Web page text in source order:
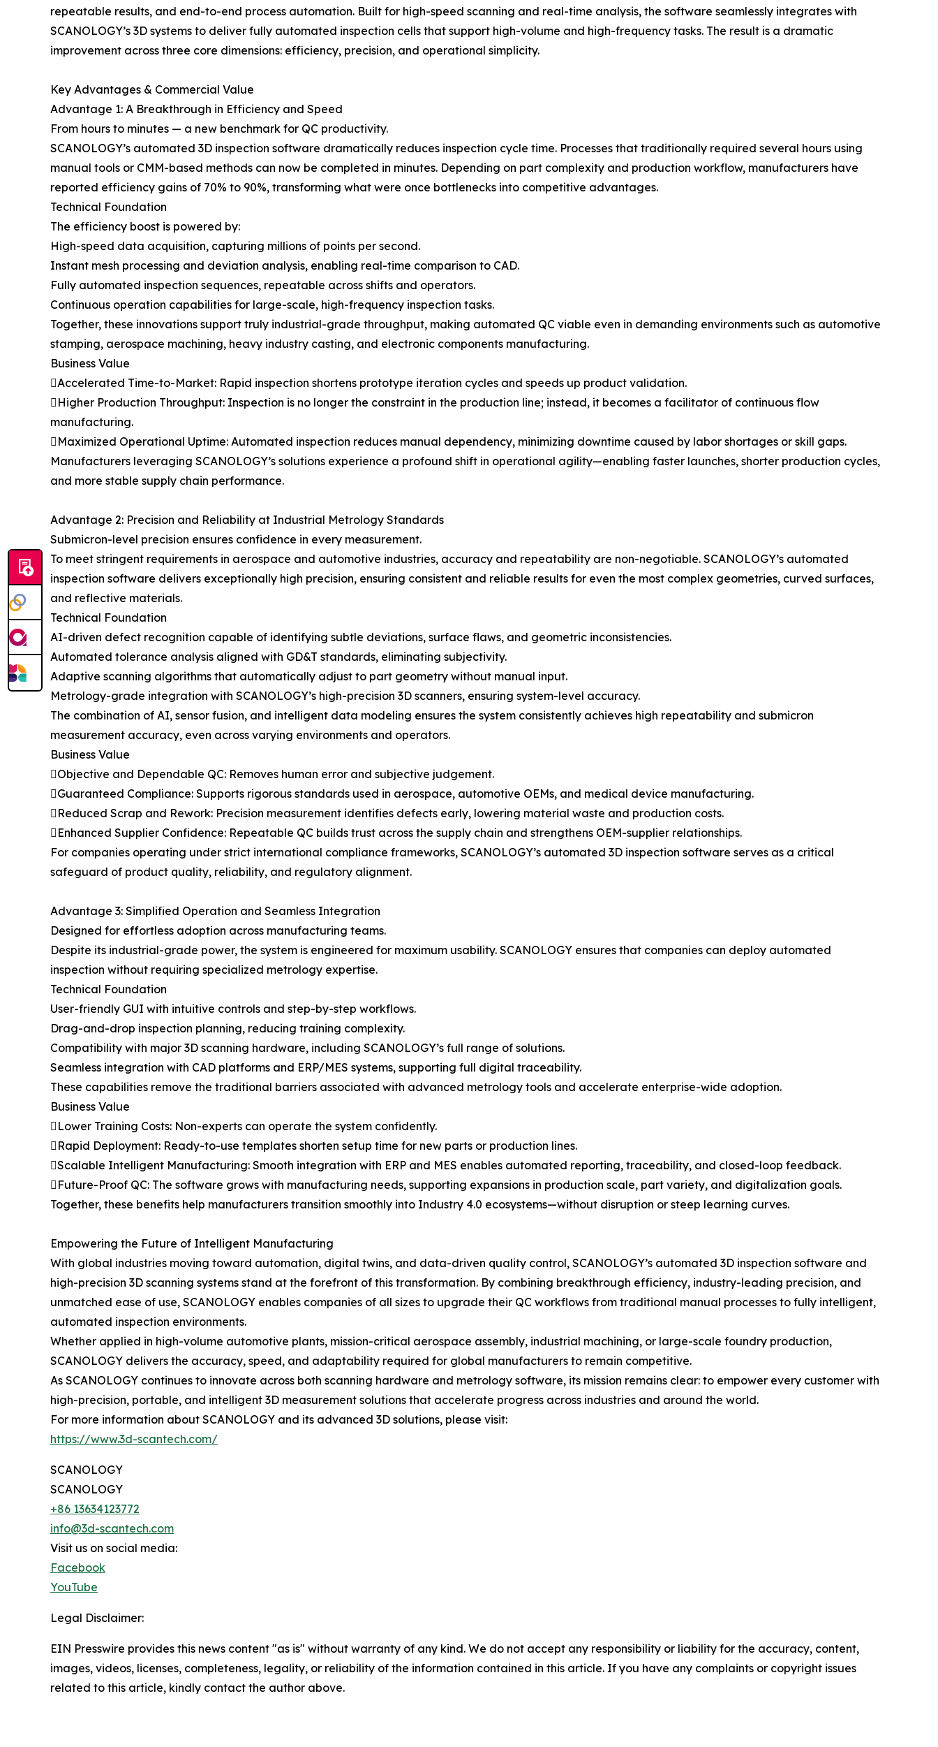
repeatable results, and end-to-end process automation. Built for high-speed scanning and real-time analysis, the software seamlessly integrates with
SCANOLOGY’s 3D systems to deliver fully automated inspection cells that support high-volume and high-frequency tasks. The result is a dramatic
improvement across three core dimensions: efficiency, precision, and operational simplicity.
Key Advantages & Commercial Value
Advantage 1: A Breakthrough in Efficiency and Speed
From hours to minutes — a new benchmark for QC productivity.
SCANOLOGY’s automated 3D inspection software dramatically reduces inspection cycle time. Processes that traditionally required several hours using
manual tools or CMM-based methods can now be completed in minutes. Depending on part complexity and production workflow, manufacturers have
reported efficiency gains of 70% to 90%, transforming what were once bottlenecks into competitive advantages.
Technical Foundation
The efficiency boost is powered by:
High-speed data acquisition, capturing millions of points per second.
Instant mesh processing and deviation analysis, enabling real-time comparison to CAD.
Fully automated inspection sequences, repeatable across shifts and operators.
Continuous operation capabilities for large-scale, high-frequency inspection tasks.
Together, these innovations support truly industrial-grade throughput, making automated QC viable even in demanding environments such as automotive
stamping, aerospace machining, heavy industry casting, and electronic components manufacturing.
Business Value
Accelerated Time-to-Market: Rapid inspection shortens prototype iteration cycles and speeds up product validation.
Higher Production Throughput: Inspection is no longer the constraint in the production line; instead, it becomes a facilitator of continuous flow
manufacturing.
Maximized Operational Uptime: Automated inspection reduces manual dependency, minimizing downtime caused by labor shortages or skill gaps.
Manufacturers leveraging SCANOLOGY’s solutions experience a profound shift in operational agility—enabling faster launches, shorter production cycles,
and more stable supply chain performance.
Advantage 2: Precision and Reliability at Industrial Metrology Standards
Submicron-level precision ensures confidence in every measurement.
To meet stringent requirements in aerospace and automotive industries, accuracy and repeatability are non-negotiable. SCANOLOGY’s automated
inspection software delivers exceptionally high precision, ensuring consistent and reliable results for even the most complex geometries, curved surfaces,
and reflective materials.
Technical Foundation
AI-driven defect recognition capable of identifying subtle deviations, surface flaws, and geometric inconsistencies.
Automated tolerance analysis aligned with GD&T standards, eliminating subjectivity.
Adaptive scanning algorithms that automatically adjust to part geometry without manual input.
Metrology-grade integration with SCANOLOGY’s high-precision 3D scanners, ensuring system-level accuracy.
The combination of AI, sensor fusion, and intelligent data modeling ensures the system consistently achieves high repeatability and submicron
measurement accuracy, even across varying environments and operators.
Business Value
Objective and Dependable QC: Removes human error and subjective judgement.
Guaranteed Compliance: Supports rigorous standards used in aerospace, automotive OEMs, and medical device manufacturing.
Reduced Scrap and Rework: Precision measurement identifies defects early, lowering material waste and production costs.
Enhanced Supplier Confidence: Repeatable QC builds trust across the supply chain and strengthens OEM-supplier relationships.
For companies operating under strict international compliance frameworks, SCANOLOGY’s automated 3D inspection software serves as a critical
safeguard of product quality, reliability, and regulatory alignment.
Advantage 3: Simplified Operation and Seamless Integration
Designed for effortless adoption across manufacturing teams.
Despite its industrial-grade power, the system is engineered for maximum usability. SCANOLOGY ensures that companies can deploy automated
inspection without requiring specialized metrology expertise.
Technical Foundation
User-friendly GUI with intuitive controls and step-by-step workflows.
Drag-and-drop inspection planning, reducing training complexity.
Compatibility with major 3D scanning hardware, including SCANOLOGY’s full range of solutions.
Seamless integration with CAD platforms and ERP/MES systems, supporting full digital traceability.
These capabilities remove the traditional barriers associated with advanced metrology tools and accelerate enterprise-wide adoption.
Business Value
Lower Training Costs: Non-experts can operate the system confidently.
Rapid Deployment: Ready-to-use templates shorten setup time for new parts or production lines.
Scalable Intelligent Manufacturing: Smooth integration with ERP and MES enables automated reporting, traceability, and closed-loop feedback.
Future-Proof QC: The software grows with manufacturing needs, supporting expansions in production scale, part variety, and digitalization goals.
Together, these benefits help manufacturers transition smoothly into Industry 4.0 ecosystems—without disruption or steep learning curves.
Empowering the Future of Intelligent Manufacturing
With global industries moving toward automation, digital twins, and data-driven quality control, SCANOLOGY’s automated 3D inspection software and
high-precision 3D scanning systems stand at the forefront of this transformation. By combining breakthrough efficiency, industry-leading precision, and
unmatched ease of use, SCANOLOGY enables companies of all sizes to upgrade their QC workflows from traditional manual processes to fully intelligent,
automated inspection environments.
Whether applied in high-volume automotive plants, mission-critical aerospace assembly, industrial machining, or large-scale foundry production,
SCANOLOGY delivers the accuracy, speed, and adaptability required for global manufacturers to remain competitive.
As SCANOLOGY continues to innovate across both scanning hardware and metrology software, its mission remains clear: to empower every customer with
high-precision, portable, and intelligent 3D measurement solutions that accelerate progress across industries and around the world.
For more information about SCANOLOGY and its advanced 3D solutions, please visit:
https://www.3d-scantech.com/
SCANOLOGY
SCANOLOGY
+86 13634123772
info@3d-scantech.com
Visit us on social media:
Facebook
YouTube
Legal Disclaimer:
EIN Presswire provides this news content "as is" without warranty of any kind. We do not accept any responsibility or liability for the accuracy, content,
images, videos, licenses, completeness, legality, or reliability of the information contained in this article. If you have any complaints or copyright issues
related to this article, kindly contact the author above.